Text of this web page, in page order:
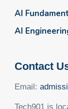
AI
AI
Contact
Email:
Tech901 is